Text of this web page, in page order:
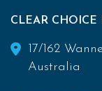
CLEAR
17/162
Australia